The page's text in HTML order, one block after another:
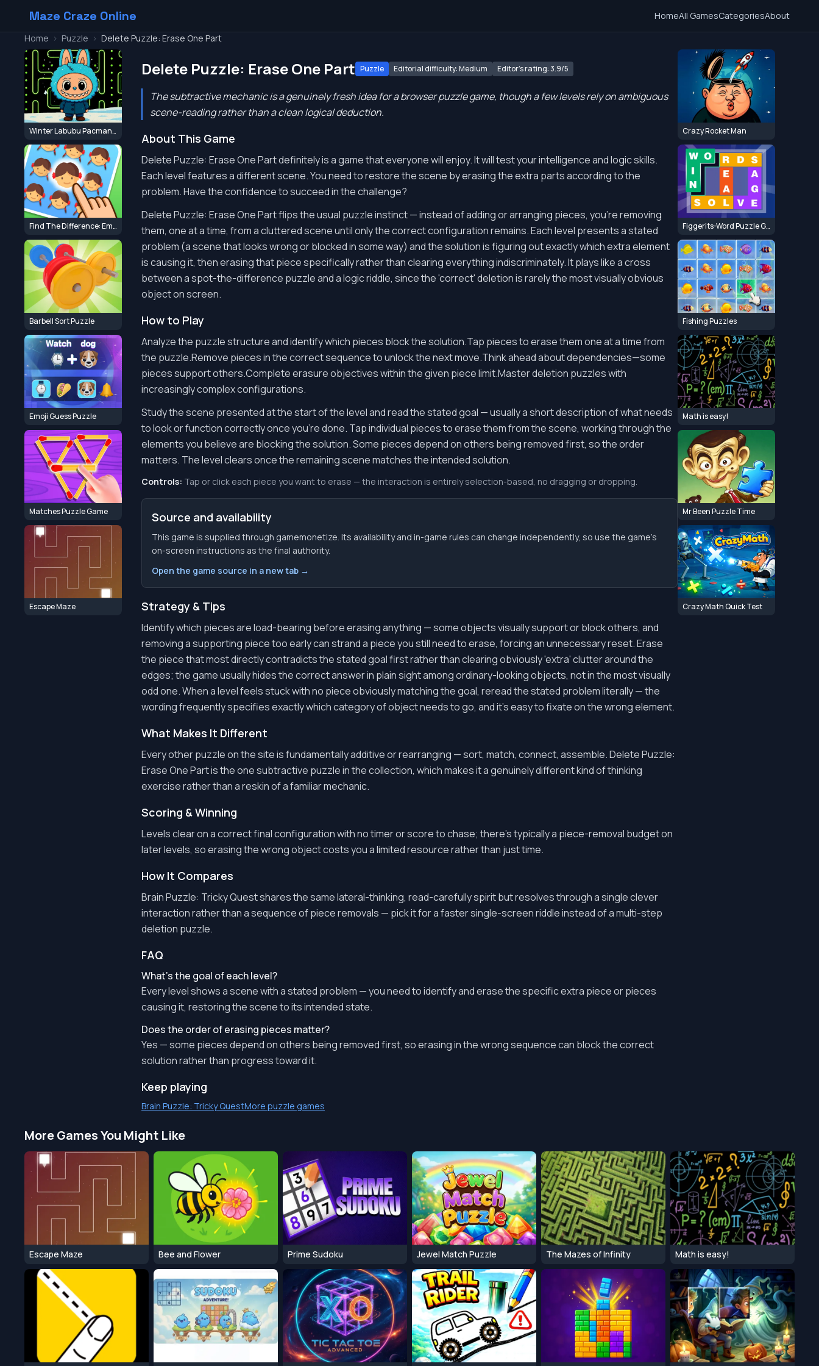
Maze Craze Online HomeAll GamesCategoriesAbout
Home > Puzzle > Delete Puzzle: Erase One Part
Winter Labubu Pacman Adventure
Find The Difference: Emoji Puzzle
Barbell Sort Puzzle
Emoji Guess Puzzle
Matches Puzzle Game
Escape Maze
Delete Puzzle: Erase One Part Puzzle Editorial difficulty: Medium Editor's rating: 3.9/5
The subtractive mechanic is a genuinely fresh idea for a browser puzzle game, though a few levels rely on ambiguous
scene-reading rather than a clean logical deduction.
About This Game
Delete Puzzle: Erase One Part definitely is a game that everyone will enjoy. It will test your intelligence and logic skills.
Each level features a different scene. You need to restore the scene by erasing the extra parts according to the
problem. Have the confidence to succeed in the challenge?
Delete Puzzle: Erase One Part flips the usual puzzle instinct — instead of adding or arranging pieces, you're removing
them, one at a time, from a cluttered scene until only the correct configuration remains. Each level presents a stated
problem (a scene that looks wrong or blocked in some way) and the solution is figuring out exactly which extra element
is causing it, then erasing that piece specifically rather than clearing everything indiscriminately. It plays like a cross
between a spot-the-difference puzzle and a logic riddle, since the 'correct' deletion is rarely the most visually obvious
object on screen.
How to Play
Analyze the puzzle structure and identify which pieces block the solution.Tap pieces to erase them one at a time from
the puzzle.Remove pieces in the correct sequence to unlock the next move.Think ahead about dependencies—some
pieces support others.Complete erasure objectives within the given piece limit.Master deletion puzzles with
increasingly complex configurations.
Study the scene presented at the start of the level and read the stated goal — usually a short description of what needs
to look or function correctly once you're done. Tap individual pieces to erase them from the scene, working through the
elements you believe are blocking the solution. Some pieces depend on others being removed first, so the order
matters. The level clears once the remaining scene matches the intended solution.
Controls: Tap or click each piece you want to erase — the interaction is entirely selection-based, no dragging or dropping.
Source and availability
This game is supplied through gamemonetize. Its availability and in-game rules can change independently, so use the game’s
on-screen instructions as the final authority.
Open the game source in a new tab →
Strategy & Tips
Identify which pieces are load-bearing before erasing anything — some objects visually support or block others, and
removing a supporting piece too early can strand a piece you still need to erase, forcing an unnecessary reset. Erase
the piece that most directly contradicts the stated goal first rather than clearing obviously 'extra' clutter around the
edges; the game usually hides the correct answer in plain sight among ordinary-looking objects, not in the most visually
odd one. When a level feels stuck with no piece obviously matching the goal, reread the stated problem literally — the
wording frequently specifies exactly which category of object needs to go, and it's easy to fixate on the wrong element.
What Makes It Different
Every other puzzle on the site is fundamentally additive or rearranging — sort, match, connect, assemble. Delete Puzzle:
Erase One Part is the one subtractive puzzle in the collection, which makes it a genuinely different kind of thinking
exercise rather than a reskin of a familiar mechanic.
Scoring & Winning
Levels clear on a correct final configuration with no timer or score to chase; there's typically a piece-removal budget on
later levels, so erasing the wrong object costs you a limited resource rather than just time.
How It Compares
Brain Puzzle: Tricky Quest shares the same lateral-thinking, read-carefully spirit but resolves through a single clever
interaction rather than a sequence of piece removals — pick it for a faster single-screen riddle instead of a multi-step
deletion puzzle.
FAQ
What's the goal of each level?
Every level shows a scene with a stated problem — you need to identify and erase the specific extra piece or pieces
causing it, restoring the scene to its intended state.
Does the order of erasing pieces matter?
Yes — some pieces depend on others being removed first, so erasing in the wrong sequence can block the correct
solution rather than progress toward it.
Keep playing
Brain Puzzle: Tricky QuestMore puzzle games
Crazy Rocket Man
Figgerits-Word Puzzle Game
Fishing Puzzles
Math is easy!
Mr Been Puzzle Time
Crazy Math Quick Test
More Games You Might Like
Escape Maze Bee and Flower Prime Sudoku Jewel Match Puzzle The Mazes of Infinity Math is easy!